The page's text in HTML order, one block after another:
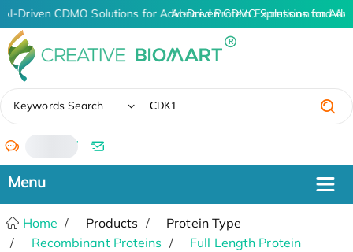
AI-Driven CDMO Solutions for Advanced Protein Expression and
AI-Driven CDMO Solutions for
Keywords Search
/
Home Products
Protein Type
Recombinant Proteins
Full Length Protein